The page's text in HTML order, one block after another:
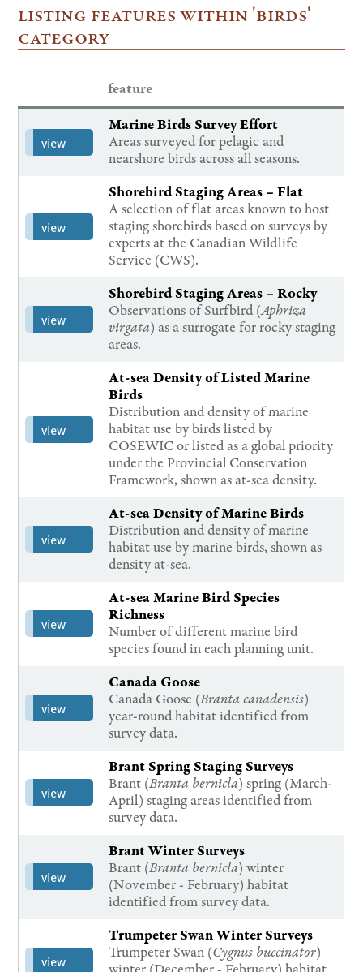
listing features within 'birds'
category
feature
view
Marine Birds Survey Effort
Areas surveyed for pelagic and
nearshore birds across all seasons.
view
Shorebird Staging Areas – Flat
A selection of flat areas known to host
staging shorebirds based on surveys by
experts at the Canadian Wildlife
Service (CWS).
view
Shorebird Staging Areas – Rocky
Observations of Surfbird (Aphriza
virgata) as a surrogate for rocky staging
areas.
view
At-sea Density of Listed Marine
Birds
Distribution and density of marine
habitat use by birds listed by
COSEWIC or listed as a global priority
under the Provincial Conservation
Framework, shown as at-sea density.
view
At-sea Density of Marine Birds
Distribution and density of marine
habitat use by marine birds, shown as
density at-sea.
view
At-sea Marine Bird Species
Richness
Number of different marine bird
species found in each planning unit.
view
Canada Goose
Canada Goose (Branta canadensis)
year-round habitat identified from
survey data.
view
Brant Spring Staging Surveys
Brant (Branta bernicla) spring (March-
April) staging areas identified from
survey data.
view
Brant Winter Surveys
Brant (Branta bernicla) winter
(November - February) habitat
identified from survey data.
view
Trumpeter Swan Winter Surveys
Trumpeter Swan (Cygnus buccinator)